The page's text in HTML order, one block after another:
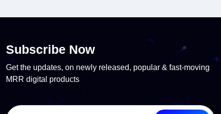
Subscribe Now
Get the updates, on newly released, popular & fast-moving
MRR digital products